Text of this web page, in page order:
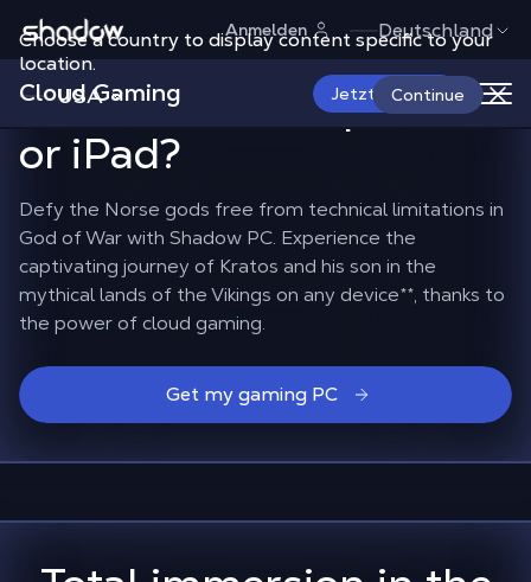
Choose a country to display content specific to your
location.
USA Continue
Shadow.tech Anmelden Deutschland
Cloud Gaming Jetzt starten
How to play God of War
on a Mac, smartphone
or iPad?
Defy the Norse gods free from technical limitations in
God of War with Shadow PC. Experience the
captivating journey of Kratos and his son in the
mythical lands of the Vikings on any device**, thanks to
the power of cloud gaming.
Get my gaming PC